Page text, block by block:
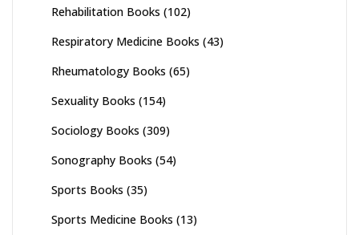
Rehabilitation Books (102)
Respiratory Medicine Books (43)
Rheumatology Books (65)
Sexuality Books (154)
Sociology Books (309)
Sonography Books (54)
Sports Books (35)
Sports Medicine Books (13)